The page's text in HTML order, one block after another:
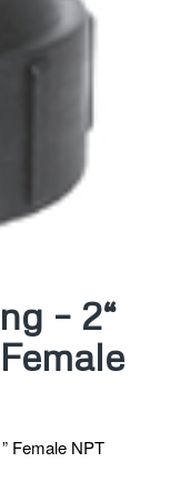
– 2“
Female NPT